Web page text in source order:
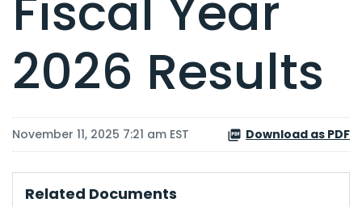
2026 Results
November 11, 2025 7:21 am EST Download as PDF
Related Documents